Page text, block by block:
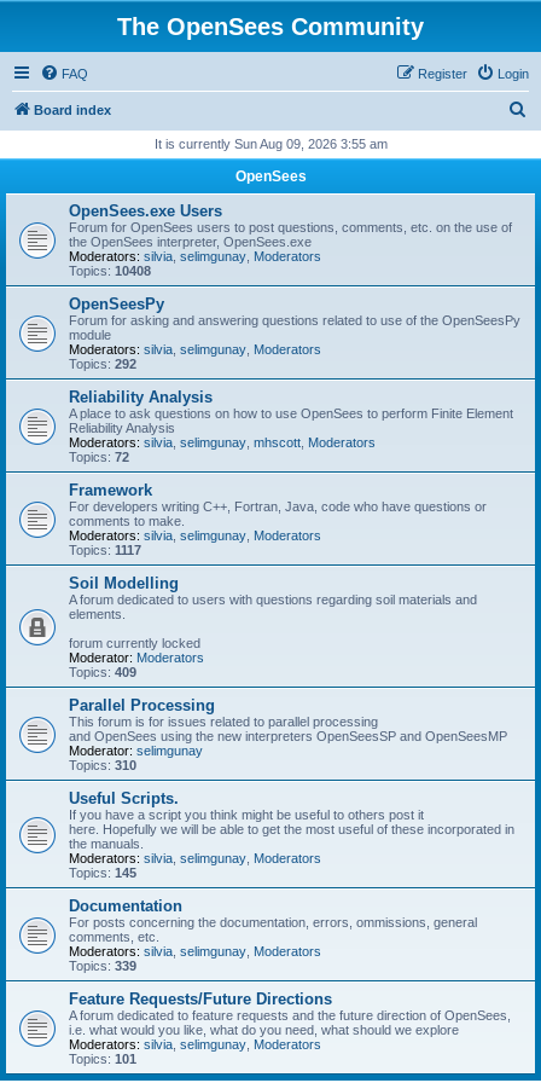
The OpenSees Community
FAQ Login
Register
Board index
r
It is currently Sun Aug 09, 2026 3:55 am
OpenSees
OpenSees.exe Users
Forum for OpenSees users to post questions, comments, etc. on the use of
the OpenSees interpreter, OpenSees.exe
Moderators: silvia selimgunay Moderators
Topics: 10408
OpenSeesPy
Forum for asking and answering questions related to use of the OpenSeesPy
module
Moderators: silvia selimgunay Moderators
Topics: 292
Reliability Analysis
A place to ask questions on how to use OpenSees to perform Finite Element
Reliability Analysis
Moderators: silvia selimgunay mhscott Moderators
Topics: 72
Framework
For developers writing C++, Fortran, Java, code who have questions or
comments to make.
Moderators: silvia selimgunay Moderators
Topics: 1117
Soil Modelling
A forum dedicated to users with questions regarding soil materials and
elements.
forum currently locked
Moderator: Moderators
Topics: 409
Parallel Processing
This forum is for issues related to parallel processing
and OpenSees using the new interpreters OpenSeesSP and OpenSeesMP
Moderator: selimgunay
Topics: 310
Useful Scripts.
If you have a script you think might be useful to others post it
here. Hopefully we will be able to get the most useful of these incorporated in
the manuals.
Moderators: silvia selimgunay Moderators
Topics: 145
Documentation
For posts concerning the documentation, errors, ommissions, general
comments, etc.
Moderators: silvia selimgunay Moderators
Topics: 339
Feature Requests/Future Directions
A forum dedicated to feature requests and the future direction of OpenSees,
i.e. what would you like, what do you need, what should we explore
Moderators: silvia selimgunay Moderators
Topics: 101